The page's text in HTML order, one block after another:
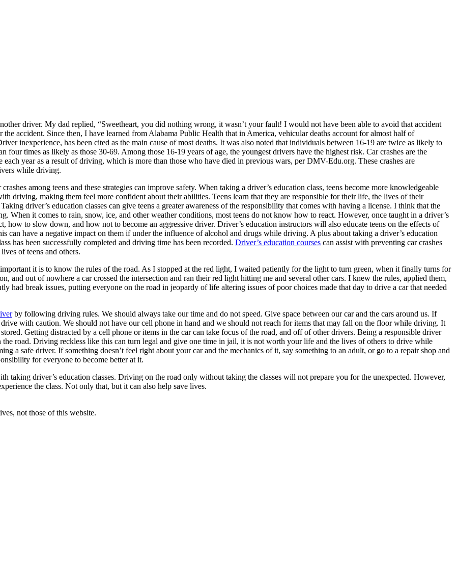
driver. My dad replied, “Sweetheart, you did nothing wrong, it wasn’t your fault! I would not have been able to avoid that accident
accident. Since then, I have learned from Alabama Public Health that in America, vehicular deaths account for almost half of
inexperience, has been cited as the main cause of most deaths. It was also noted that individuals between 16-19 are twice as likely to
four times as likely as those 30-69. Among those 16-19 years of age, the youngest drivers have the highest risk. Car crashes are the
year as a result of driving, which is more than those who have died in previous wars, per DMV-Edu.org. These crashes are
while driving.
among teens and these strategies can improve safety. When taking a driver’s education class, teens become more knowledgeable
driving, making them feel more confident about their abilities. Teens learn that they are responsible for their life, the lives of their
driver’s education classes can give teens a greater awareness of the responsibility that comes with having a license. I think that the
When it comes to rain, snow, ice, and other weather conditions, most teens do not know how to react. However, once taught in a driver’s
how to slow down, and how not to become an aggressive driver. Driver’s education instructors will also educate teens on the effects of
have a negative impact on them if under the influence of alcohol and drugs while driving. A plus about taking a driver’s education
has been successfully completed and driving time has been recorded. Driver’s education courses can assist with preventing car crashes
of teens and others.
it is to know the rules of the road. As I stopped at the red light, I waited patiently for the light to turn green, when it finally turns for
and out of nowhere a car crossed the intersection and ran their red light hitting me and several other cars. I knew the rules, applied them,
had break issues, putting everyone on the road in jeopardy of life altering issues of poor choices made that day to drive a car that needed
by following driving rules. We should always take our time and do not speed. Give space between our car and the cars around us. If
with caution. We should not have our cell phone in hand and we should not reach for items that may fall on the floor while driving. It
Getting distracted by a cell phone or items in the car can take focus of the road, and off of other drivers. Being a responsible driver
road. Driving reckless like this can turn legal and give one time in jail, it is not worth your life and the lives of others to drive while
a safe driver. If something doesn’t feel right about your car and the mechanics of it, say something to an adult, or go to a repair shop and
for everyone to become better at it.
taking driver’s education classes. Driving on the road only without taking the classes will not prepare you for the unexpected. However,
the class. Not only that, but it can also help save lives.
not those of this website.